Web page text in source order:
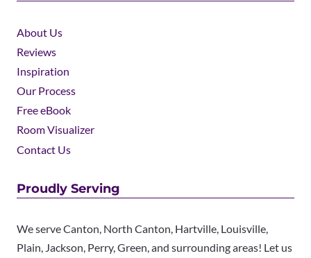
About Us
Reviews
Inspiration
Our Process
Free eBook
Room Visualizer
Contact Us
Proudly Serving
We serve Canton, North Canton, Hartville, Louisville,
Plain, Jackson, Perry, Green, and surrounding areas! Let us